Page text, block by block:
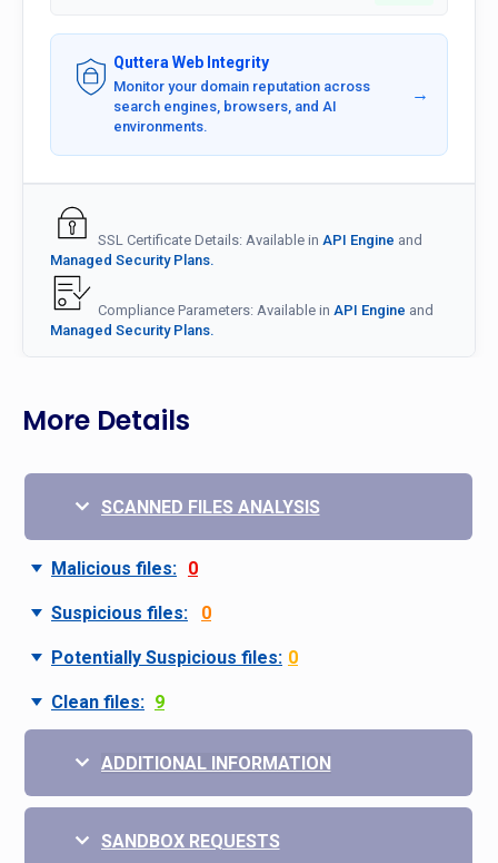
Quttera Web Integrity
Monitor your domain reputation across
search engines, browsers, and AI
environments.
→
SSL Certificate Details: Available in API Engine and
Managed Security Plans.
Compliance Parameters: Available in API Engine and
Managed Security Plans.
More Details
SCANNED FILES ANALYSIS
Malicious files: 0
Suspicious files: 0
Potentially Suspicious files: 0
Clean files: 9
ADDITIONAL INFORMATION
SANDBOX REQUESTS